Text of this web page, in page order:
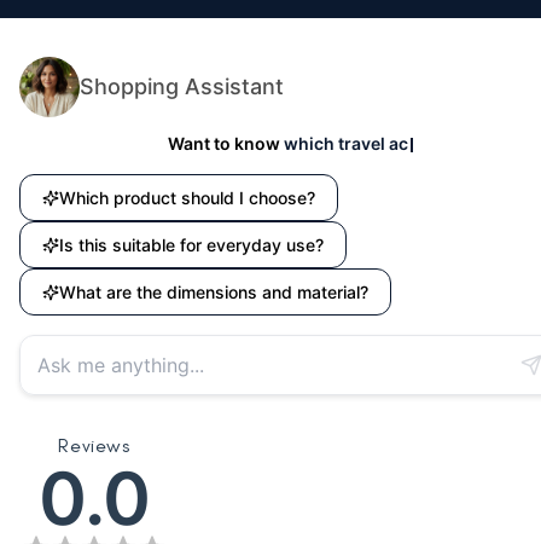
📸 Instagram DM:@houseofquirk_
Shopping Assistant
Want to knowwhich travel accessory suits your ne
Which product should I choose?
Is this suitable for everyday use?
What are the dimensions and material?
Reviews
0.0